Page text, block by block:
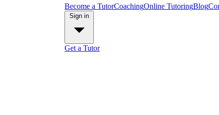
Become a TutorCoachingOnline TutoringBlog
Get a Tutor